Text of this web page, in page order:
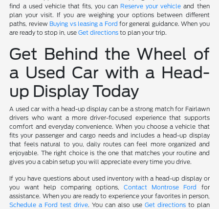
find a used vehicle that fits, you can Reserve your vehicle and then
plan your visit. If you are weighing your options between different
paths, review Buying vs leasing a Ford for general guidance. When you
are ready to stop in, useGet directions to plan your trip.
Get Behind the Wheel of
a Used Car with a Head-
up Display Today
A used car with a head-up display can be a strong match for Fairlawn
drivers who want a more driver-focused experience that supports
comfort and everyday convenience. When you choose a vehicle that
fits your passenger and cargo needs and includes a head-up display
that feels natural to you, daily routes can feel more organized and
enjoyable. The right choice is the one that matches your routine and
gives you a cabin setup you will appreciate every time you drive.
If you have questions about used inventory with a head-up display or
you want help comparing options,Contact Montrose Ford
for
assistance. When you are ready to experience your favorites in person,
Schedule a Ford test drive. You can also use Get directionsto plan